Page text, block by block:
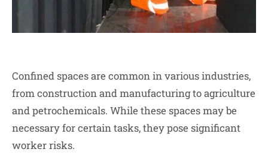
Confined spaces are common in various industries,
from construction and manufacturing to agriculture
and petrochemicals. While these spaces may be
necessary for certain tasks, they pose significant
worker risks.